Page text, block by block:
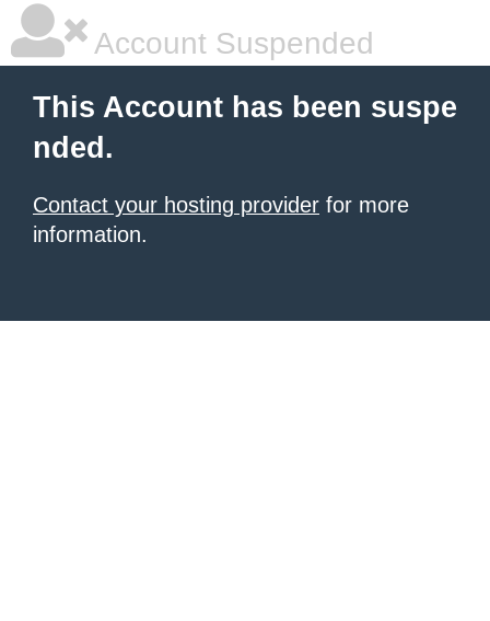
Account Suspended
This Account has been suspe
nded.
Contact your hosting provider for more
information.